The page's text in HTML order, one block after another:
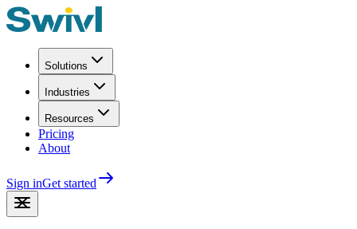
Solutions
Industries
Resources
Pricing
About
Sign inGet started